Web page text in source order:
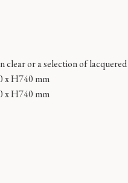
clear or a selection of
x H740 mm
x H740 mm